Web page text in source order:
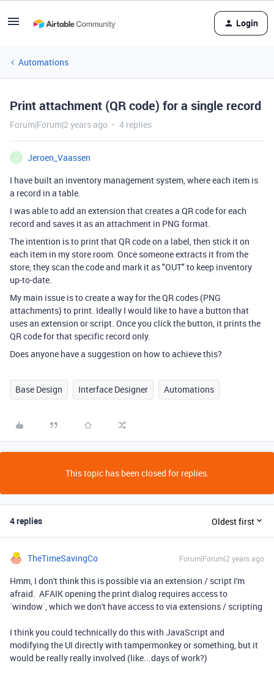
Login
Automations
Print attachment (QR code) for a single record
Forum|Forum|2 years ago 4 replies
J
Jeroen_Vaassen
I have built an inventory management system, where each item is
a record in a table.
I was able to add an extension that creates a QR code for each
record and saves it as an attachment in PNG format.
The intention is to print that QR code on a label, then stick it on
each item in my store room. Once someone extracts it from the
store, they scan the code and mark it as "OUT" to keep inventory
up-to-date.
My main issue is to create a way for the QR codes (PNG
attachments) to print. Ideally I would like to have a button that
uses an extension or script. Once you click the button, it prints the
QR code for that specific record only.
Does anyone have a suggestion on how to achieve this?
Base Design Interface Designer Automations
This topic has been closed for replies.
4 replies Oldest first
TheTimeSavingCo Forum|Forum|2 years ago
Hmm, I don't think this is possible via an extension / script I'm
afraid. AFAIK opening the print dialog requires access to
`window`, which we don't have access to via extensions / scripting
I think you could technically do this with JavaScript and
modifying the UI directly with tampermonkey or something, but it
would be really really involved (like...days of work?)